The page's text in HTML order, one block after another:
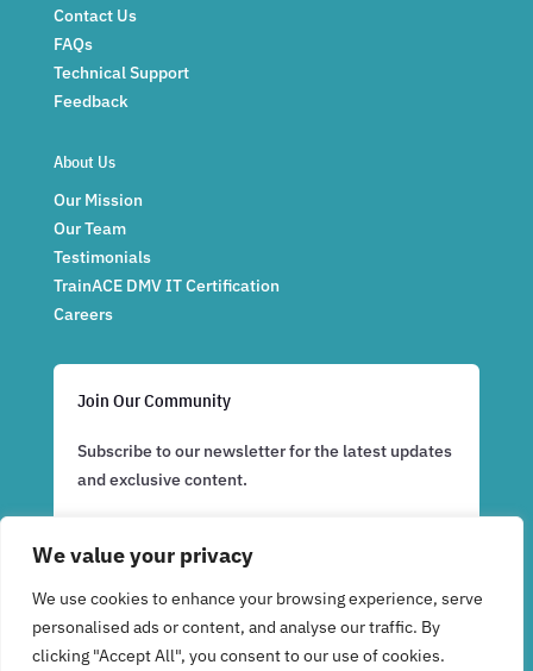
We value your privacy
We use cookies to enhance your browsing experience, serve
personalised ads or content, and analyse our traffic. By
clicking "Accept All", you consent to our use of cookies.
Contact Us
FAQs
Technical Support
Feedback
About Us
Our Mission
Our Team
Testimonials
TrainACE DMV IT Certification
Careers
Join Our Community
Subscribe to our newsletter for the latest updates
and exclusive content.
Subscribe Now